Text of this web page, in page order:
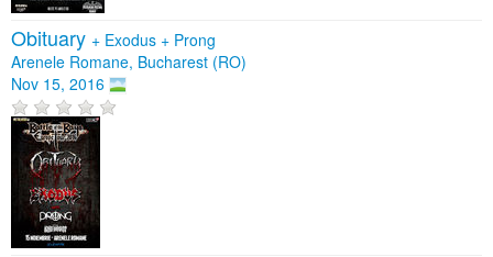
Obituary + Exodus + Prong
Arenele Romane, Bucharest (RO)
Nov 15, 2016